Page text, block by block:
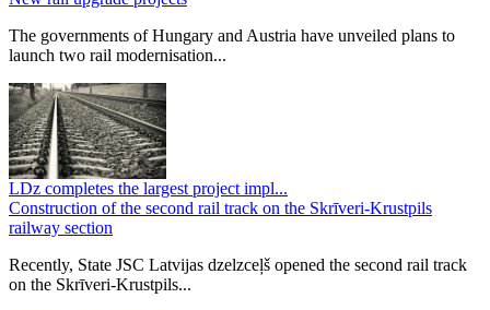
The governments of Hungary and Austria have unveiled plans to
launch two rail modernisation...
LDz completes the largest project impl...
Construction of the second rail track on the Skrīveri-Krustpils
railway section
Recently, State JSC Latvijas dzelzceļš opened the second rail track
on the Skrīveri-Krustpils...